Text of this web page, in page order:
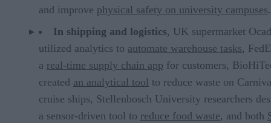
and improve physical safety on university campuses.
In shipping and logistics, UK supermarket
utilized analytics to automate warehouse tasks,
a real-time supply chain app for customers,
created an analytical tool to reduce waste on
cruise ships, Stellenbosch University researchers
a sensor-driven tool to reduce food waste, and both